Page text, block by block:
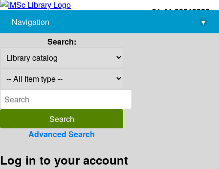
+91-44-22543226
library@imsc.res.in
Navigation
▾
Search:
Advanced Search
Log in to your account